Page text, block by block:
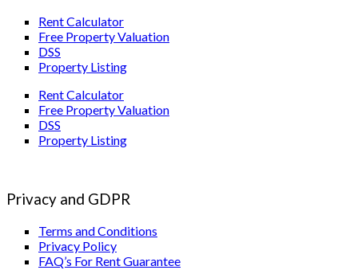
Rent Calculator
Free Property Valuation
DSS
Property Listing
Rent Calculator
Free Property Valuation
DSS
Property Listing
Privacy and GDPR
Terms and Conditions
Privacy Policy
FAQ’s For Rent Guarantee